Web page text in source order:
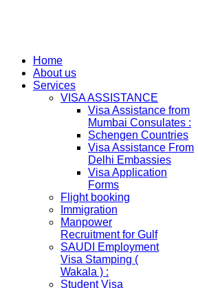
Home
About us
Services
VISA ASSISTANCE
Visa Assistance from
Mumbai Consulates :
Schengen Countries
Visa Assistance From
Delhi Embassies
Visa Application
Forms
Flight booking
Immigration
Manpower
Recruitment for Gulf
SAUDI Employment
Visa Stamping (
Wakala ) :
Student Visa